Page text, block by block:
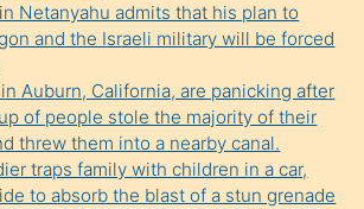
Netanyahu admits that his plan to
and the Israeli military will be forced
Auburn, California, are panicking after
of people stole the majority of their
threw them into a nearby canal.
traps family with children in a car,
to absorb the blast of a stun grenade